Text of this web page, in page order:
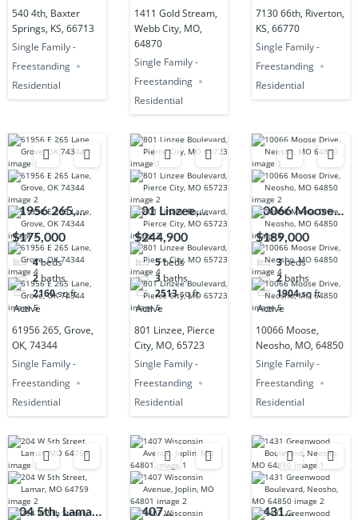
540 4th, Baxter
Springs, KS, 66713
Single Family -
Freestanding
Residential
1411 Gold Stream,
Webb City, MO,
64870
Single Family -
Freestanding
Residential
7130 66th, Riverton,
KS, 66770
Single Family -
Freestanding
Residential
61956 265,
Grove, OK,
74344
$175,000
4beds
2 baths
2160sq ft
Active
61956 265, Grove,
OK, 74344
Single Family -
Freestanding
Residential
801 Linzee,
Pierce City,
MO, 65723
$244,900
5beds
3 baths
2513sq ft
Active
801 Linzee, Pierce
City, MO, 65723
Single Family -
Freestanding
Residential
10066 Moose,
Neosho, MO,
64850
$189,000
3beds
2 baths
1904sq ft
Active
10066 Moose,
Neosho, MO, 64850
Single Family -
Freestanding
Residential
204 5th, Lamar,
1407
1431